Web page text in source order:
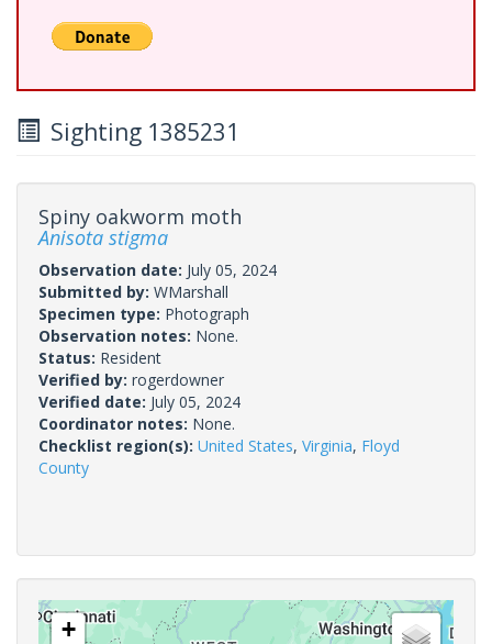
Sighting 1385231
Spiny oakworm moth
Anisota stigma
Observation date: July 05, 2024
Submitted by: WMarshall
Specimen type: Photograph
Observation notes: None.
Status: Resident
Verified by: rogerdowner
Verified date: July 05, 2024
Coordinator notes: None.
Checklist region(s): United States, Virginia, Floyd
County
+